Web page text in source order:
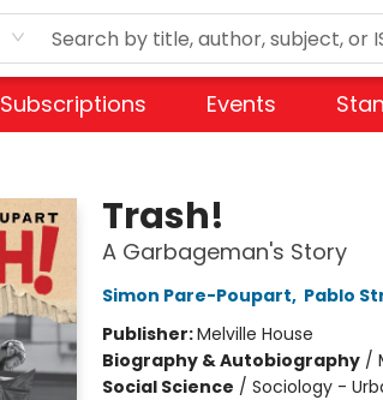
Subscriptions Events
Trash!
A Garbageman's Story
Simon Pare-Poupart, Pablo
Publisher:Melville House
Biography & Autobiography/
Social Science / Sociology -